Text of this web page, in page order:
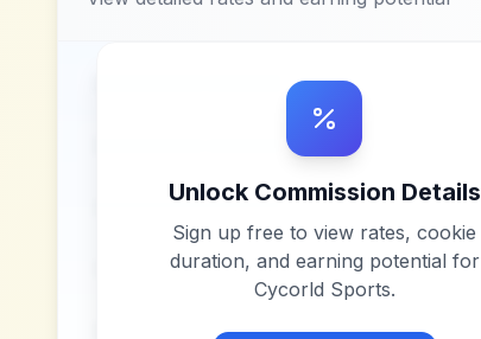
Unlock Commission Details
Sign up free to view rates, cookie
duration, and earning potential for
Cycorld Sports.